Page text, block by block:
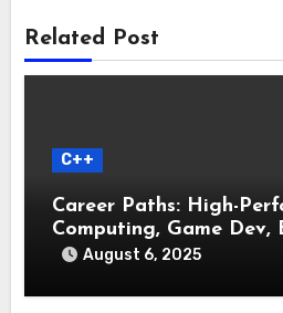
Related Post
C++
Career Paths: High-
Computing, Game Dev,
Systems Engineering
August 6, 2025